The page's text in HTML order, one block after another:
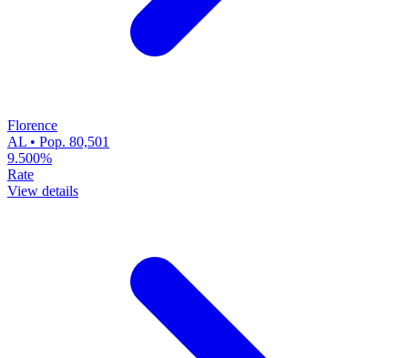
Florence
AL • Pop. 80,501
9.500%
Rate
View details